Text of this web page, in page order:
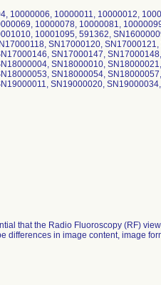
10000006, 10000011, 10000012,
10000078, 10000081,
10001095, 591362,
SN17000120,
SN17000147,
SN18000010,
SN18000054,
SN19000020,
that the Radio Fluoroscopy (RF)
differences in image content, image